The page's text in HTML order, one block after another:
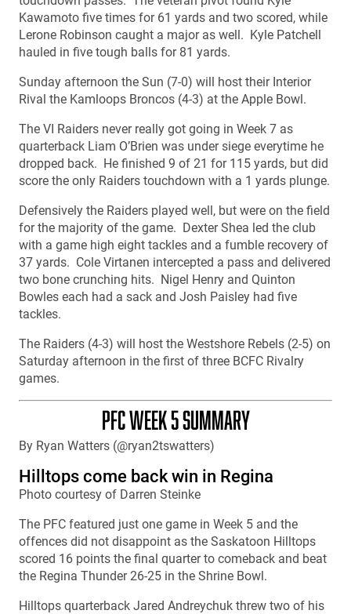
Kawamoto five times for 61 yards and two scored, while
Lerone Robinson caught a major as well. Kyle Patchell
hauled in five tough balls for 81 yards.
Sunday afternoon the Sun (7-0) will host their Interior
Rival the Kamloops Broncos (4-3) at the Apple Bowl.
The VI Raiders never really got going in Week 7 as
quarterback Liam O’Brien was under siege everytime he
dropped back. He finished 9 of 21 for 115 yards, but did
score the only Raiders touchdown with a 1 yards plunge.
Defensively the Raiders played well, but were on the field
for the majority of the game. Dexter Shea led the club
with a game high eight tackles and a fumble recovery of
37 yards. Cole Virtanen intercepted a pass and delivered
two bone crunching hits. Nigel Henry and Quinton
Bowles each had a sack and Josh Paisley had five
tackles.
The Raiders (4-3) will host the Westshore Rebels (2-5) on
Saturday afternoon in the first of three BCFC Rivalry
games.
PFC WEEK 5 SUMMARY
By Ryan Watters (@ryan2tswatters)
Hilltops come back win in Regina
Photo courtesy of Darren Steinke
The PFC featured just one game in Week 5 and the
offences did not disappoint as the Saskatoon Hilltops
scored 16 points the final quarter to comeback and beat
the Regina Thunder 26-25 in the Shrine Bowl.
Hilltops quarterback Jared Andreychuk threw two of his